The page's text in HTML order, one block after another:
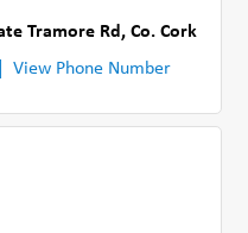
Tramore Rd ,Co. Cork
View Phone Number